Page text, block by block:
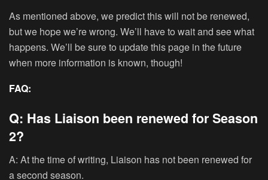
As mentioned above, we predict this will not be renewed,
but we hope we’re wrong. We’ll have to wait and see what
happens. We’ll be sure to update this page in the future
when more information is known, though!
FAQ:
Q: Has Liaison been renewed for Season
2?
A: At the time of writing, Liaison has not been renewed for
a second season.